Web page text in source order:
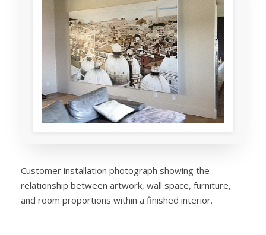
Customer installation photograph showing the
relationship between artwork, wall space, furniture,
and room proportions within a finished interior.